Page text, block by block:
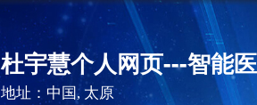
杜宇慧个人网页---智能
地址：中国, 太原